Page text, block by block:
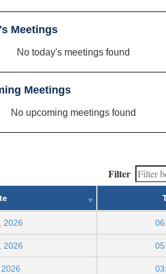
Meetings
No today's meetings found
Meetings
No upcoming meetings found
Filter
2026
2026